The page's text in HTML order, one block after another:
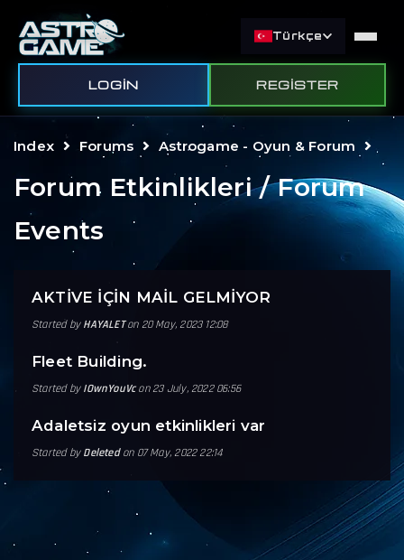
Türkçe
LOGIN REGISTER
Index Forums Astrogame - Oyun & Forum
Forum Etkinlikleri / Forum
Events
AKTİVE İÇİN MAİL GELMİYOR
Started byHAYALETon 20 May, 2023 12:08
Fleet Building.
Started byIOwnYouVcon 23 July, 2022 06:56
Adaletsiz oyun etkinlikleri var
Started byDeletedon 07 May, 2022 22:14